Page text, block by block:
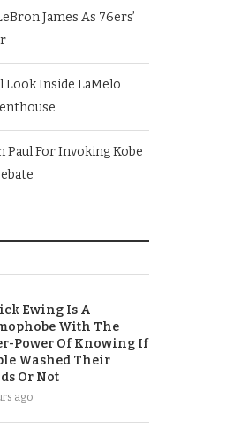
James As 76ers’
Look Inside LaMelo
Paul For Invoking Kobe
Ewing Is A
With The
Power Of Knowing If
Washed Their
Or Not
ago